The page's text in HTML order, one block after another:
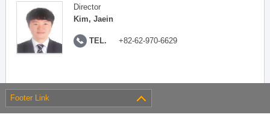
Director
Kim, Jaein
TEL. +82-62-970-6629
Footer Link